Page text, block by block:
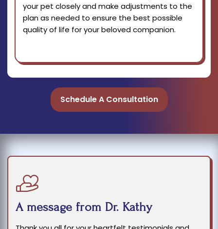
your pet closely and make adjustments to the
plan as needed to ensure the best possible
quality of life for your beloved companion.
Schedule A Consultation
A message from Dr. Kathy